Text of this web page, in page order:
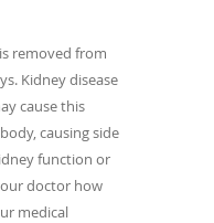
removed from
Kidney disease
cause this
causing side
function or
doctor how
medical